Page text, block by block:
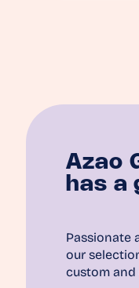
Azao
has a
Passionate
our
custom and